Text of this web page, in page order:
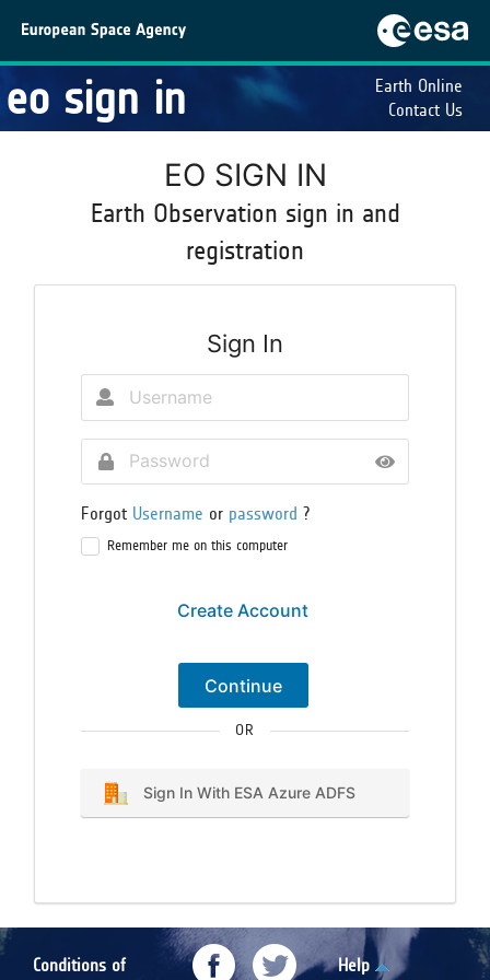
eo sign in
Earth Online
Contact Us
EO SIGN IN
Earth Observation sign in and
registration
Sign In
Forgot Username or password ?
Remember me on this computer
Create Account
Continue
OR
Sign In With ESA Azure ADFS
Conditions of
Help